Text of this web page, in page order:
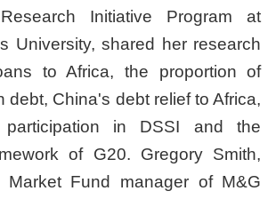
Initiative Program at
University, shared her research
to Africa, the proportion of
debt, China's debt relief to Africa,
in DSSI and the
of G20. Gregory Smith,
Market Fund manager of M&G